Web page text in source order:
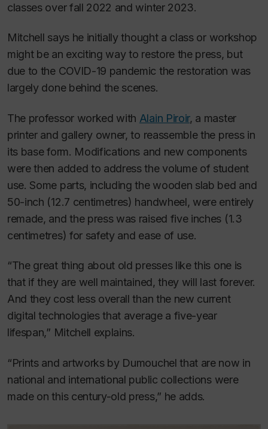
classes over fall 2022 and winter 2023.
Mitchell says he initially thought a class or workshop
might be an exciting way to restore the press, but
due to the COVID-19 pandemic the restoration was
largely done behind the scenes.
The professor worked with Alain Piroir, a master
printer and gallery owner, to reassemble the press in
its base form. Modifications and new components
were then added to address the volume of student
use. Some parts, including the wooden slab bed and
50-inch (12.7 centimetres) handwheel, were entirely
remade, and the press was raised five inches (1.3
centimetres) for safety and ease of use.
“The great thing about old presses like this one is
that if they are well maintained, they will last forever.
And they cost less overall than the new current
digital technologies that average a five-year
lifespan,” Mitchell explains.
“Prints and artworks by Dumouchel that are now in
national and international public collections were
made on this century-old press,” he adds.